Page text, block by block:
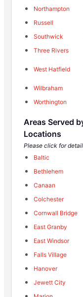
Northampton
Russell
Southwick
Three Rivers
West Hatfield
Wilbraham
Worthington
Areas Served
Locations
Please click for
Baltic
Bethlehem
Canaan
Colchester
Cornwall Bridge
East Granby
East Windsor
Falls Village
Hanover
Jewett City